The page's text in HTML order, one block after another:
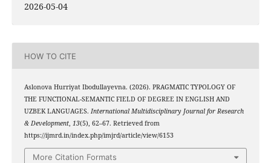
2026-05-04
HOW TO CITE
Aslonova Hurriyat Ibodullayevna. (2026). PRAGMATIC TYPOLOGY OF
THE FUNCTIONAL-SEMANTIC FIELD OF DEGREE IN ENGLISH AND
UZBEK LANGUAGES. International Multidisciplinary Journal for Research
& Development, 13(5), 62–67. Retrieved from
https://ijmrd.in/index.php/imjrd/article/view/6153
More Citation Formats